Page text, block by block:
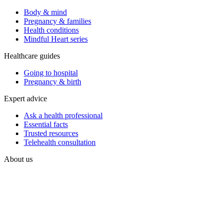
Body & mind
Pregnancy & families
Health conditions
Mindful Heart series
Healthcare guides
Going to hospital
Pregnancy & birth
Expert advice
Ask a health professional
Essential facts
Trusted resources
Telehealth consultation
About us